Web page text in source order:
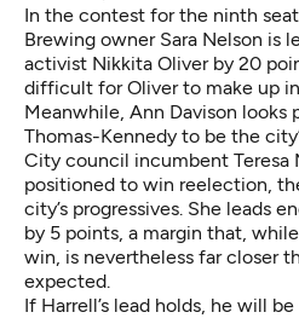
In the contest for the ninth
Brewing owner Sara Nelson is
activist Nikkita Oliver by 20
difficult for Oliver to make up
Meanwhile, Ann Davison
Thomas-Kennedy to be the
City council incumbent Teresa
positioned to win reelection,
city’s progressives. She leads
by 5 points, a margin that,
win, is nevertheless far closer
expected.
If Harrell’s lead holds, he will